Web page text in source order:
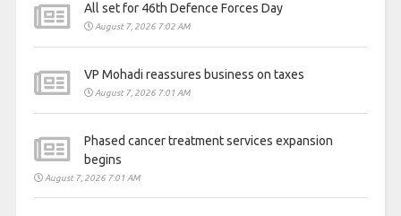
All set for 46th Defence Forces Day
August 7, 2026 7:02 AM
VP Mohadi reassures business on taxes
August 7, 2026 7:01 AM
Phased cancer treatment services expansion
begins
August 7, 2026 7:01 AM